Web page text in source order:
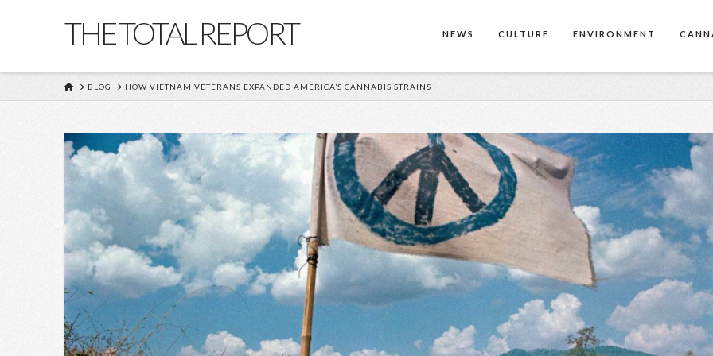
THE TOTAL REPORT NEWS CULTURE ENVIRONMENT
HOME
BLOG HOW VIETNAM VETERANS EXPANDED AMERICA’S CANNABIS STRAINS